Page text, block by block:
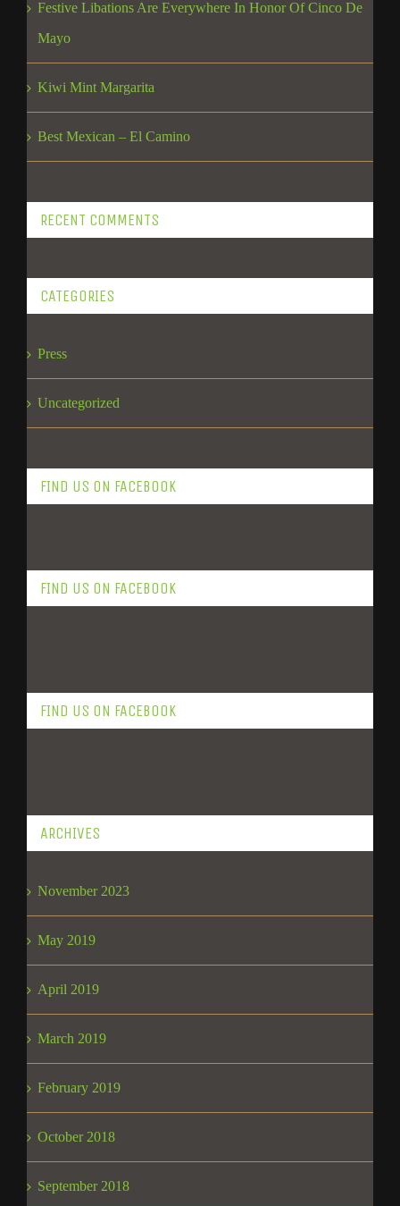
Festive Libations Are Everywhere In Honor Of Cinco De
Mayo
Kiwi Mint Margarita
Best Mexican – El Camino
RECENT COMMENTS
CATEGORIES
Press
Uncategorized
FIND US ON FACEBOOK
FIND US ON FACEBOOK
FIND US ON FACEBOOK
ARCHIVES
November 2023
May 2019
April 2019
March 2019
February 2019
October 2018
September 2018